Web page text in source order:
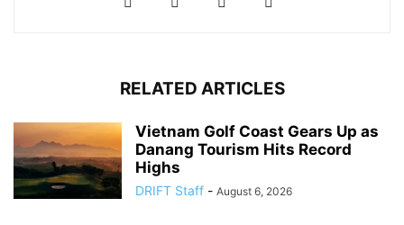
RELATED ARTICLES
Vietnam Golf Coast Gears Up as
Danang Tourism Hits Record
Highs
DRIFT Staff - August 6, 2026